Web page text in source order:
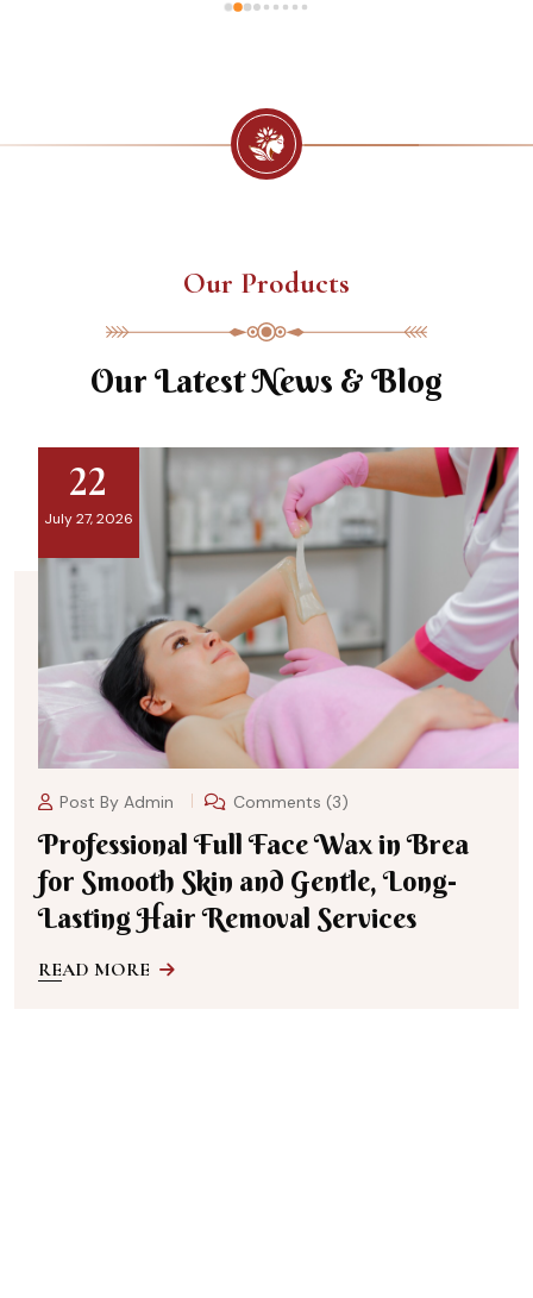
Our Products
Our Latest News & Blog
22
July 27, 2026
Post By Admin Comments (3)
Professional Full Face Wax in Brea
for Smooth Skin and Gentle, Long-
Lasting Hair Removal Services
READ MORE